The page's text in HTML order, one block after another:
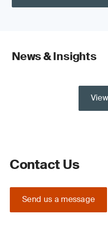
News & Insights
Contact Us
Send us a message